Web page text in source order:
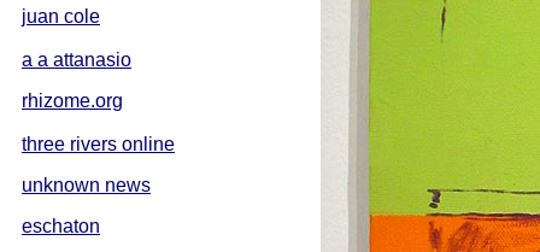
juan cole
a a attanasio
rhizome.org
three rivers online
unknown news
eschaton